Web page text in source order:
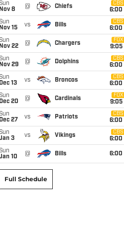
Nov 8
@ Chiefs
CBS
6:00
Nov 15
vs Bills
CBS
6:00
Nov 22
@ Chargers
FOX
9:05
Nov 29
@ Dolphins
CBS
6:00
Dec 13
vs Broncos
CBS
6:00
Dec 20
@ Cardinals
FOX
9:05
Dec 27
vs Patriots
CBS
6:00
3
vs Vikings
CBS
6:00
10
@ Bills 6:00
Full Schedule